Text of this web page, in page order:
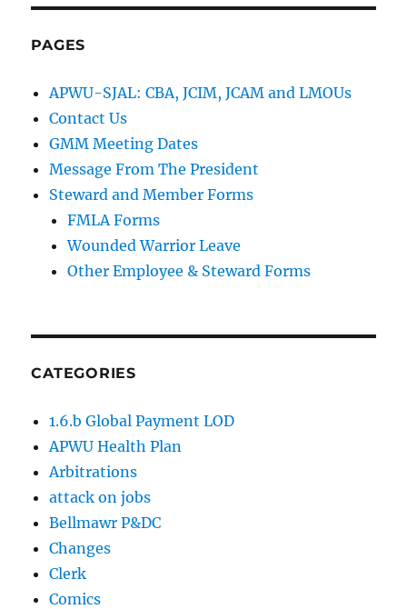
PAGES
APWU-SJAL: CBA, JCIM, JCAM and LMOUs
Contact Us
GMM Meeting Dates
Message From The President
Steward and Member Forms
FMLA Forms
Wounded Warrior Leave
Other Employee & Steward Forms
CATEGORIES
1.6.b Global Payment LOD
APWU Health Plan
Arbitrations
attack on jobs
Bellmawr P&DC
Changes
Clerk
Comics